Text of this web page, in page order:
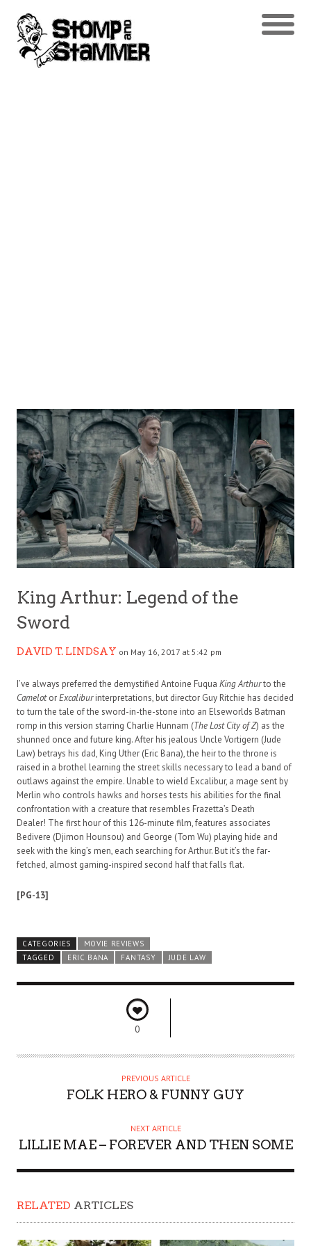
King Arthur: Legend of the
Sword
DAVID T. LINDSAY on May 16, 2017 at 5:42 pm
I’ve always preferred the demystified Antoine Fuqua King Arthurto the
CamelotorExcaliburinterpretations, but director Guy Ritchie has decided
to turn the tale of the sword-in-the-stone into an Elseworlds Batman
romp in this version starring Charlie Hunnam (The Lost City of Z) as the
shunned once and future king. After his jealous Uncle Vortigern (Jude
Law) betrays his dad, King Uther (Eric Bana), the heir to the throne is
raised in a brothel learning the street skills necessary to lead a band of
outlaws against the empire. Unable to wield Excalibur, a mage sent by
Merlin who controls hawks and horses tests his abilities for the final
confrontation with a creature that resembles Frazetta’s Death
Dealer! The first hour of this 126-minute film, features associates
Bedivere (Djimon Hounsou) and George (Tom Wu) playing hide and
seek with the king’s men, each searching for Arthur. But it’s the far-
fetched, almost gaming-inspired second half that falls flat.
[PG-13]
CATEGORIES
MOVIE REVIEWS
TAGGED
ERIC BANA FANTASY JUDE LAW
0
PREVIOUS ARTICLE
FOLK HERO & FUNNY GUY
NEXT ARTICLE
LILLIE MAE – FOREVER AND THEN SOME
RELATED ARTICLES